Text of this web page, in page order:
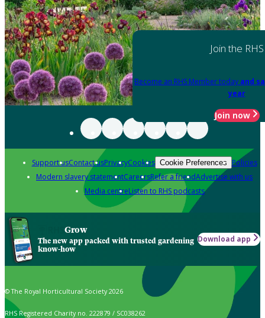
Join the RHS
Become an RHS Member today and
year
Join now
Support usContact usPrivacyCookies Cookie Preferences Policies
Modern slavery statementCareersRefer a friendAdvertise with us
Media centreListen to RHS podcasts
Grow
The new app packed with trusted gardening
know-how
Download app
© The Royal Horticultural Society 2026
RHS Registered Charity no. 222879 / SC038262